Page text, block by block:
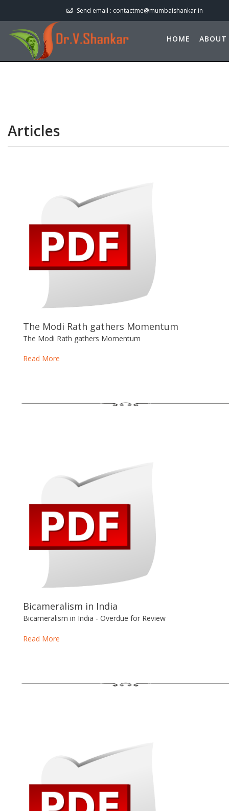
Send email : contactme@mumbaishankar.in
HOME ABOUT
Articles
The Modi Rath gathers Momentum
The Modi Rath gathers Momentum
Read More
Bicameralism in India
Bicameralism in India - Overdue for Review
Read More